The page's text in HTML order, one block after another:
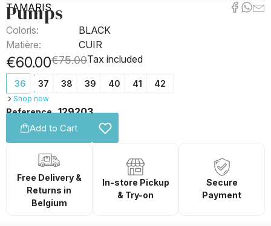
TAMARIS
Pumps
Coloris:
BLACK
Matière:
CUIR
€60.00€75.00Tax included
36 37 38 39 40 41 42
Shop now
Reference 129203
Add to Cart
Free Delivery &
Returns in
Belgium
In-store Pickup
& Try-on
Secure
Payment